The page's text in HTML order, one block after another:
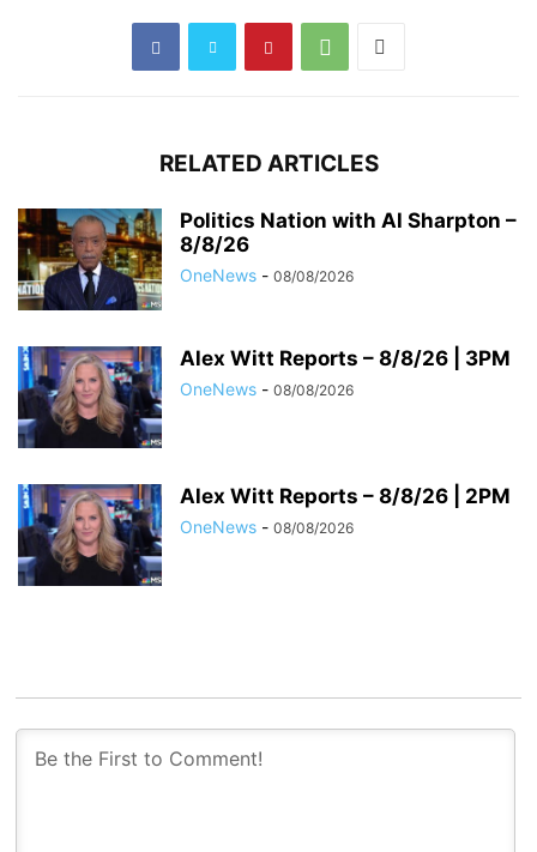
RELATED ARTICLES
Politics Nation with Al Sharpton –
8/8/26
OneNews - 08/08/2026
Alex Witt Reports – 8/8/26 | 3PM
OneNews - 08/08/2026
Alex Witt Reports – 8/8/26 | 2PM
OneNews - 08/08/2026